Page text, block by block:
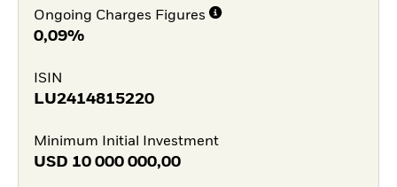
Ongoing Charges Figures
0,09%
ISIN
LU2414815220
Minimum Initial Investment
USD 10 000 000,00